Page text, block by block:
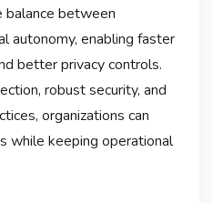
balance between
autonomy, enabling faster
better privacy controls.
robust security, and
organizations can
while keeping operational